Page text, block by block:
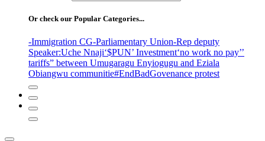
Or check our Popular Categories...
-Immigration CG-Parliamentary Union-Rep deputy
Speaker:Uche Nnaji‘$PUN’ Investment‘no work no pay’’
tariffs” between Umugaragu Enyiogugu and Eziala
Obiangwu communitie#EndBadGovenance protest